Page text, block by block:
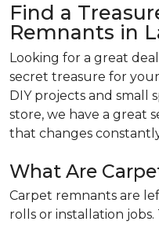
Find a
Remnants in
Looking for a great
secret treasure for
DIY projects and small
store, we have a great
that changes
What Are
Carpet remnants are
rolls or installation jobs.